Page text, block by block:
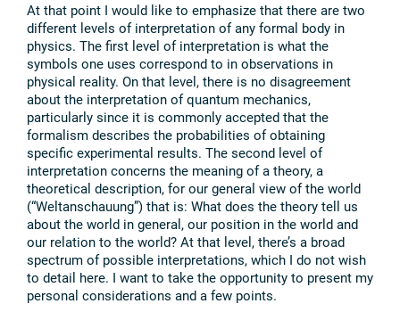
At that point I would like to emphasize that there are two
different levels of interpretation of any formal body in
physics. The first level of interpretation is what the
symbols one uses correspond to in observations in
physical reality. On that level, there is no disagreement
about the interpretation of quantum mechanics,
particularly since it is commonly accepted that the
formalism describes the probabilities of obtaining
specific experimental results. The second level of
interpretation concerns the meaning of a theory, a
theoretical description, for our general view of the world
(“Weltanschauung”) that is: What does the theory tell us
about the world in general, our position in the world and
our relation to the world? At that level, there’s a broad
spectrum of possible interpretations, which I do not wish
to detail here. I want to take the opportunity to present my
personal considerations and a few points.